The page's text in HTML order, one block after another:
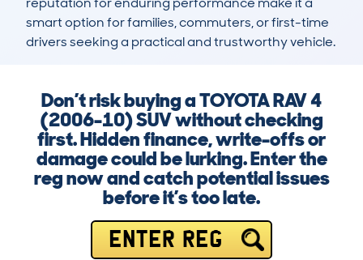
smart option for families, commuters, or first-time
drivers seeking a practical and trustworthy vehicle.
Don’t risk buying a TOYOTA RAV 4
(2006-10) SUV without checking
first. Hidden finance, write-offs or
damage could be lurking. Enter the
reg now and catch potential issues
before it’s too late.
ENTER REG